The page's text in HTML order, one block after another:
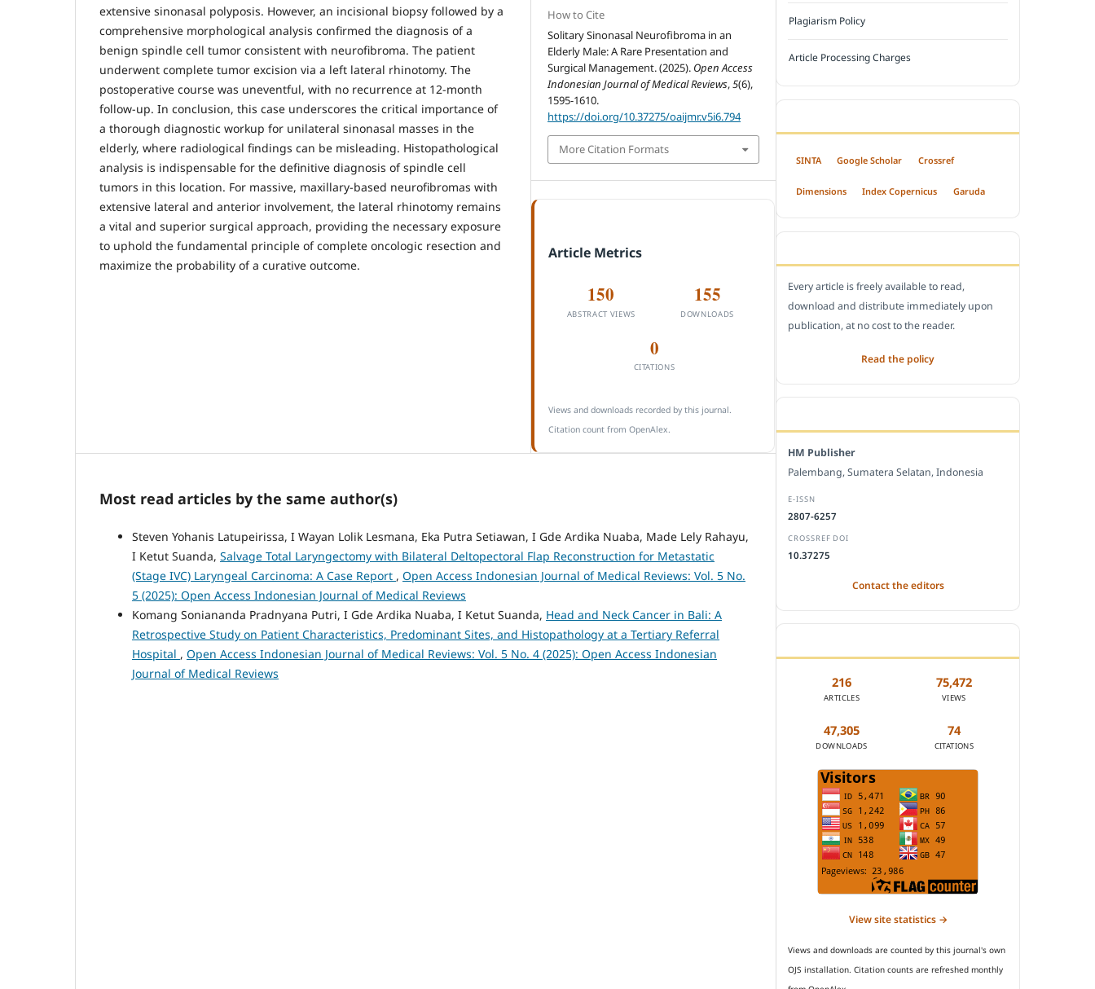
extensive sinonasal polyposis. However, an incisional biopsy followed by a
comprehensive morphological analysis confirmed the diagnosis of a
benign spindle cell tumor consistent with neurofibroma. The patient
underwent complete tumor excision via a left lateral rhinotomy. The
postoperative course was uneventful, with no recurrence at 12-month
follow-up. In conclusion, this case underscores the critical importance of
a thorough diagnostic workup for unilateral sinonasal masses in the
elderly, where radiological findings can be misleading. Histopathological
analysis is indispensable for the definitive diagnosis of spindle cell
tumors in this location. For massive, maxillary-based neurofibromas with
extensive lateral and anterior involvement, the lateral rhinotomy remains
a vital and superior surgical approach, providing the necessary exposure
to uphold the fundamental principle of complete oncologic resection and
maximize the probability of a curative outcome.
How to Cite
Solitary Sinonasal Neurofibroma in an
Elderly Male: A Rare Presentation and
Surgical Management. (2025). Open Access
Indonesian Journal of Medical Reviews,5(6),
1595-1610.
https://doi.org/10.37275/oaijmr.v5i6.794
More Citation Formats
Article Metrics
150
ABSTRACT VIEWS
155
DOWNLOADS
0
CITATIONS
Views and downloads recorded by this journal.
Citation count from OpenAlex.
Most read articles by the same author(s)
Steven Yohanis Latupeirissa, I Wayan Lolik Lesmana, Eka Putra Setiawan, I Gde Ardika Nuaba, Made Lely Rahayu,
I Ketut Suanda, Salvage Total Laryngectomy with Bilateral Deltopectoral Flap Reconstruction for Metastatic
(Stage IVC) Laryngeal Carcinoma: A Case Report , Open Access Indonesian Journal of Medical Reviews: Vol. 5 No.
5 (2025): Open Access Indonesian Journal of Medical Reviews
Komang Soniananda Pradnyana Putri, I Gde Ardika Nuaba, I Ketut Suanda, Head and Neck Cancer in Bali: A
Retrospective Study on Patient Characteristics, Predominant Sites, and Histopathology at a Tertiary Referral
Hospital , Open Access Indonesian Journal of Medical Reviews: Vol. 5 No. 4 (2025): Open Access Indonesian
Journal of Medical Reviews
Plagiarism Policy
Article Processing Charges
SINTA Google Scholar Crossref
Dimensions Index Copernicus Garuda
Every article is freely available to read,
download and distribute immediately upon
publication, at no cost to the reader.
Read the policy
HM Publisher
Palembang, Sumatera Selatan, Indonesia
E-ISSN
2807-6257
CROSSREF DOI
10.37275
Contact the editors
216
ARTICLES
75,472
VIEWS
47,305
DOWNLOADS
74
CITATIONS
View site statistics →
Views and downloads are counted by this journal's own
OJS installation. Citation counts are refreshed monthly